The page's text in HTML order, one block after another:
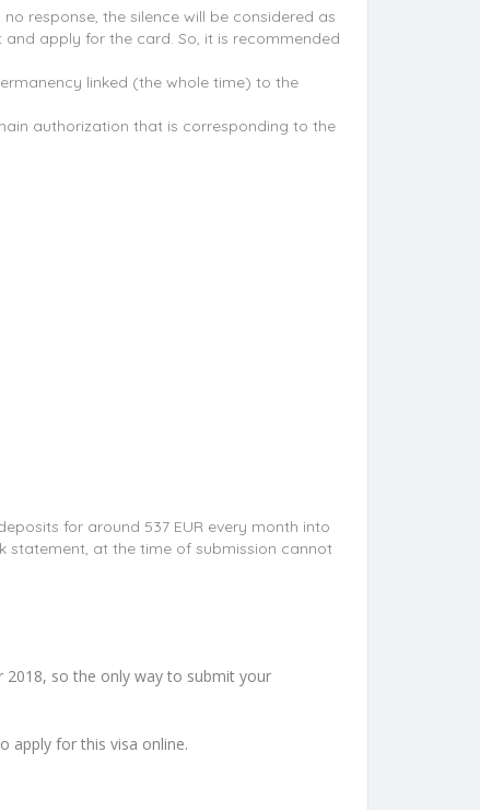
response, the silence will be considered as
apply for the card. So, it is recommended
linked (the whole time) to the
authorization that is corresponding to the
for around 537 EUR every month into
statement, at the time of submission cannot
2018, so the only way to submit your
apply for this visa online.